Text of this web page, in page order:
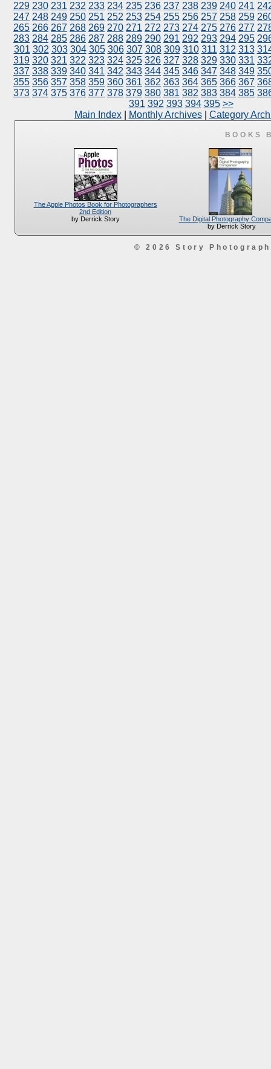
229 230 231 232 233 234 235 236 237 238 239 240 241
247 248 249 250 251 252 253 254 255 256 257 258 259
265 266 267 268 269 270 271 272 273 274 275 276 277
283 284 285 286 287 288 289 290 291 292 293 294 295
301 302 303 304 305 306 307 308 309 310 311 312 313
319 320 321 322 323 324 325 326 327 328 329 330 331
337 338 339 340 341 342 343 344 345 346 347 348 349
355 356 357 358 359 360 361 362 363 364 365 366 367
373 374 375 376 377 378 379 380 381 382 383 384 385
391 392 393 394 395 >>
Main Index| Monthly Archives| Category
BOOKS
The Apple Photos Book for Photographers
2nd Edition
by Derrick Story
The Digital Photography
by Derrick Story
© 2026 Story